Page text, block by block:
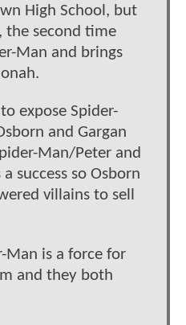
High School, but
the second time
Man and brings
expose Spider-
and Gargan
Man/Peter and
success so Osborn
villains to sell
Man is a force for
and they both